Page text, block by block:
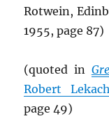
Rotwein,
1955, page 87)
(quoted in
Robert
page 49)